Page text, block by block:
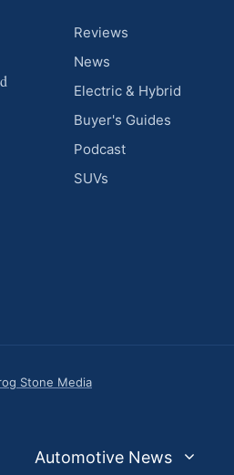
Reviews
News
Electric & Hybrid
Buyer's Guides
Podcast
SUVs
Stone Media
Automotive News